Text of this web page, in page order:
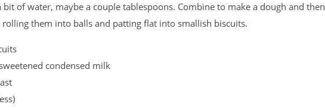
of water, maybe a couple tablespoons. Combine to make a dough and then
rolling them into balls and patting flat into smallish biscuits.
condensed milk